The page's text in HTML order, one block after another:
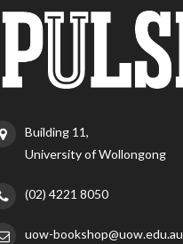
Building 11,
University of Wollongong
(02) 4221 8050
uow-bookshop@uow.edu.au